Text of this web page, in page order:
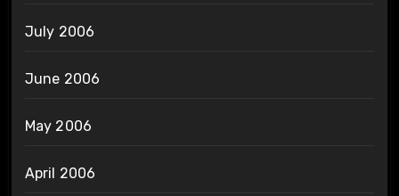
July 2006
June 2006
May 2006
April 2006